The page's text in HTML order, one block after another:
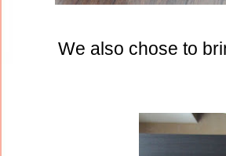
We also chose to